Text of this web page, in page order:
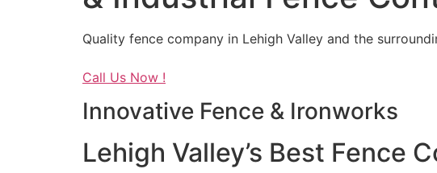
Quality fence company in Lehigh Valley and the
Call Us Now !
Innovative Fence & Ironworks
Lehigh Valley’s Best Fence